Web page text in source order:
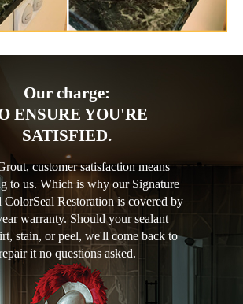
Our charge:
ENSURE YOU'RE
SATISFIED.
customer satisfaction means
to us. Which is why our Signature
ColorSeal Restoration is covered by
warranty. Should your sealant
stain, or peel, we'll come back to
it no questions asked.